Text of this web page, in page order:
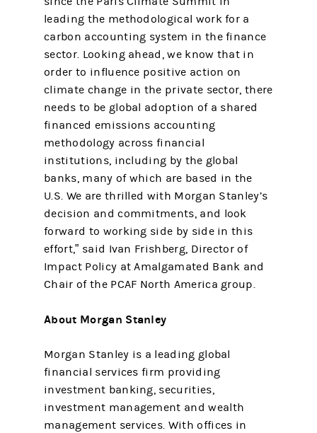
leading the methodological work for a
carbon accounting system in the finance
sector. Looking ahead, we know that in
order to influence positive action on
climate change in the private sector, there
needs to be global adoption of a shared
financed emissions accounting
methodology across financial
institutions, including by the global
banks, many of which are based in the
U.S. We are thrilled with Morgan Stanley’s
decision and commitments, and look
forward to working side by side in this
effort,” said Ivan Frishberg, Director of
Impact Policy at Amalgamated Bank and
Chair of the PCAF North America group.
About Morgan Stanley
Morgan Stanley is a leading global
financial services firm providing
investment banking, securities,
investment management and wealth
management services. With offices in